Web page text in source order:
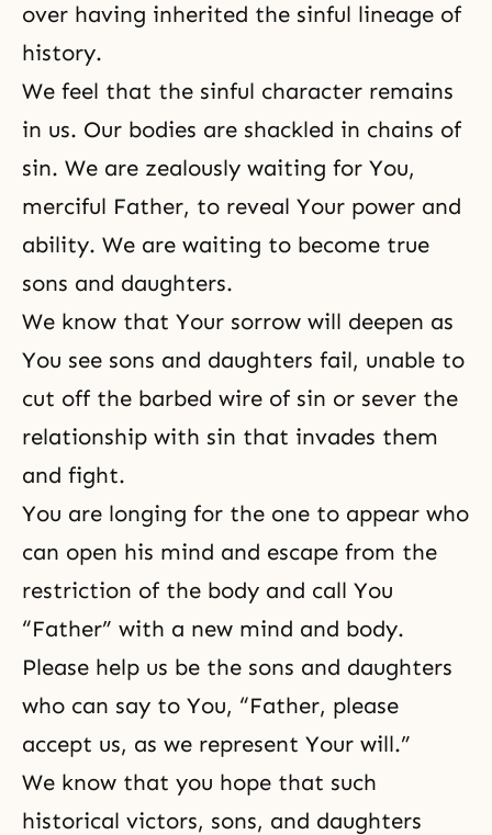
over having inherited the sinful lineage of
history.
We feel that the sinful character remains
in us. Our bodies are shackled in chains of
sin. We are zealously waiting for You,
merciful Father, to reveal Your power and
ability. We are waiting to become true
sons and daughters.
We know that Your sorrow will deepen as
You see sons and daughters fail, unable to
cut off the barbed wire of sin or sever the
relationship with sin that invades them
and fight.
You are longing for the one to appear who
can open his mind and escape from the
restriction of the body and call You
“Father” with a new mind and body.
Please help us be the sons and daughters
who can say to You, “Father, please
accept us, as we represent Your will.”
We know that you hope that such
historical victors, sons, and daughters